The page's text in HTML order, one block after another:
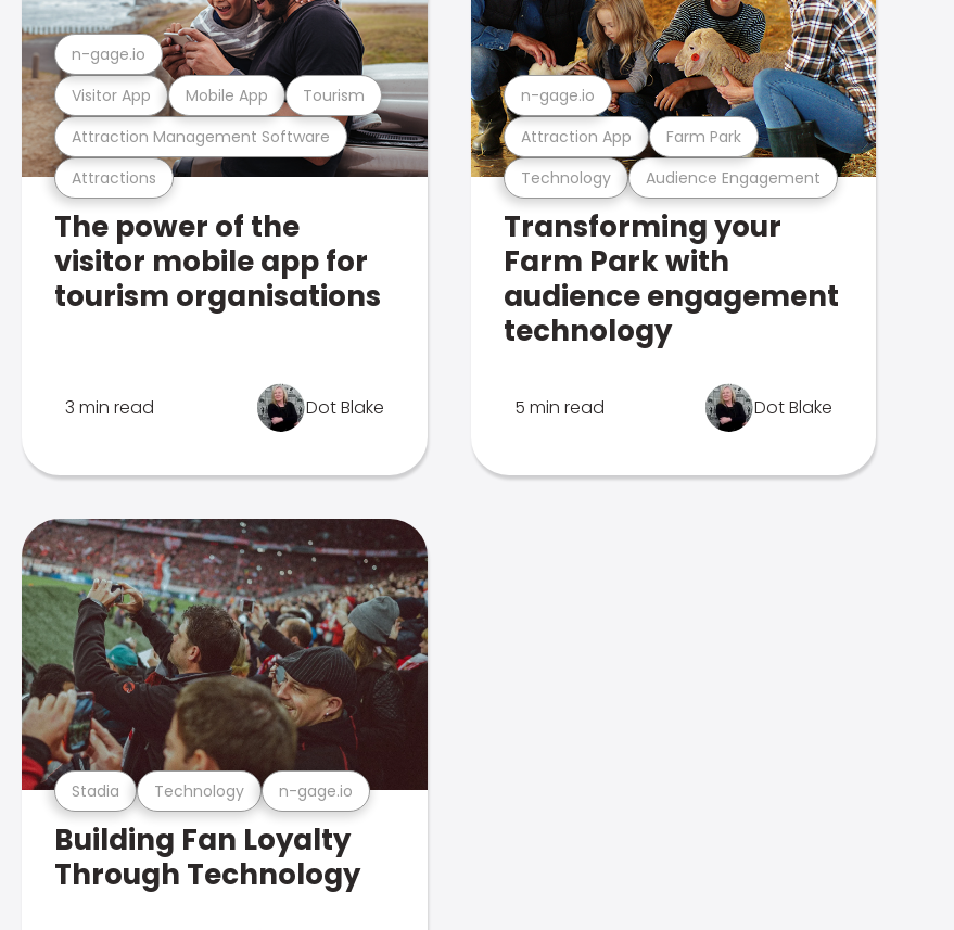
Attractions
Attraction Management Software
Visitor App Mobile App Tourism
n-gage.io
The power of the
visitor mobile app for
tourism organisations
3 min read Dot Blake
Technology Audience Engagement
Attraction App Farm Park
n-gage.io
Transforming your
Farm Park with
audience engagement
technology
5 min read Dot Blake
Stadia Technology n-gage.io
Building Fan Loyalty
Through Technology